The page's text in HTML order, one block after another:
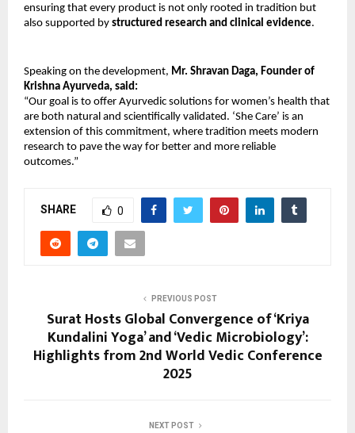
ensuring that every product is not only rooted in tradition but
also supported by structured research and clinical evidence.
Speaking on the development, Mr. Shravan Daga, Founder of
Krishna Ayurveda, said:
“Our goal is to offer Ayurvedic solutions for women’s health that
are both natural and scientifically validated. ‘She Care’ is an
extension of this commitment, where tradition meets modern
research to pave the way for better and more reliable
outcomes.”
SHARE 0
PREVIOUS POST
Surat Hosts Global Convergence of ‘Kriya
Kundalini Yoga’ and ‘Vedic Microbiology’:
Highlights from 2nd World Vedic Conference
2025
NEXT POST